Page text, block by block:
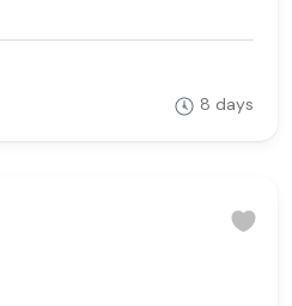
8 days